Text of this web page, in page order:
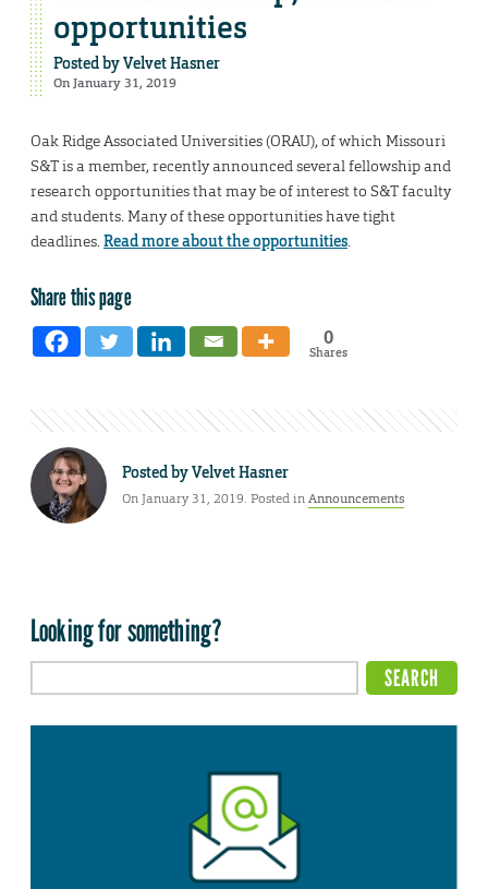
opportunities
Posted byVelvet Hasner
On January 31, 2019
Oak Ridge Associated Universities (ORAU), of which Missouri
S&T is a member, recently announced several fellowship and
research opportunities that may be of interest to S&T faculty
and students. Many of these opportunities have tight
deadlines.Read more about the opportunities.
Share this page
0
Shares
Posted byVelvet Hasner
On January 31, 2019. Posted inAnnouncements
Looking for something?